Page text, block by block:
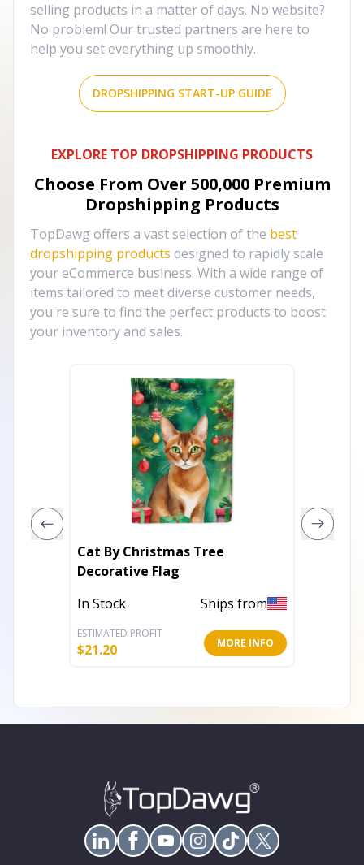
selling products in a matter of days. No website?
No problem! Our trusted partners are here to
help you set everything up smoothly.
DROPSHIPPING START-UP GUIDE
EXPLORE TOP DROPSHIPPING PRODUCTS
Choose From Over 500,000 Premium
Dropshipping Products
TopDawg offers a vast selection of the best
dropshipping products designed to rapidly scale
your eCommerce business. With a wide range of
items tailored to meet diverse customer needs,
you're sure to find the perfect products to boost
your inventory and sales.
Cat By Christmas Tree
Decorative Flag
In Stock
Ships from
ESTIMATED PROFIT
$21.20 MORE INFO